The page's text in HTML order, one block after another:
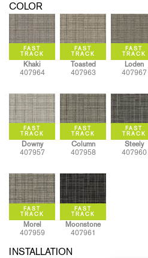
COLOR
Khaki
407964
Toasted
407963
Loden
407967
Downy
407957
Column
407958
Steely
407960
Morel
407959
Moonstone
407961
INSTALLATION